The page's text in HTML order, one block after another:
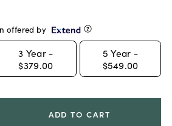
offered by
3 Year -
$379.00
5 Year -
$549.00
ADD TO CART